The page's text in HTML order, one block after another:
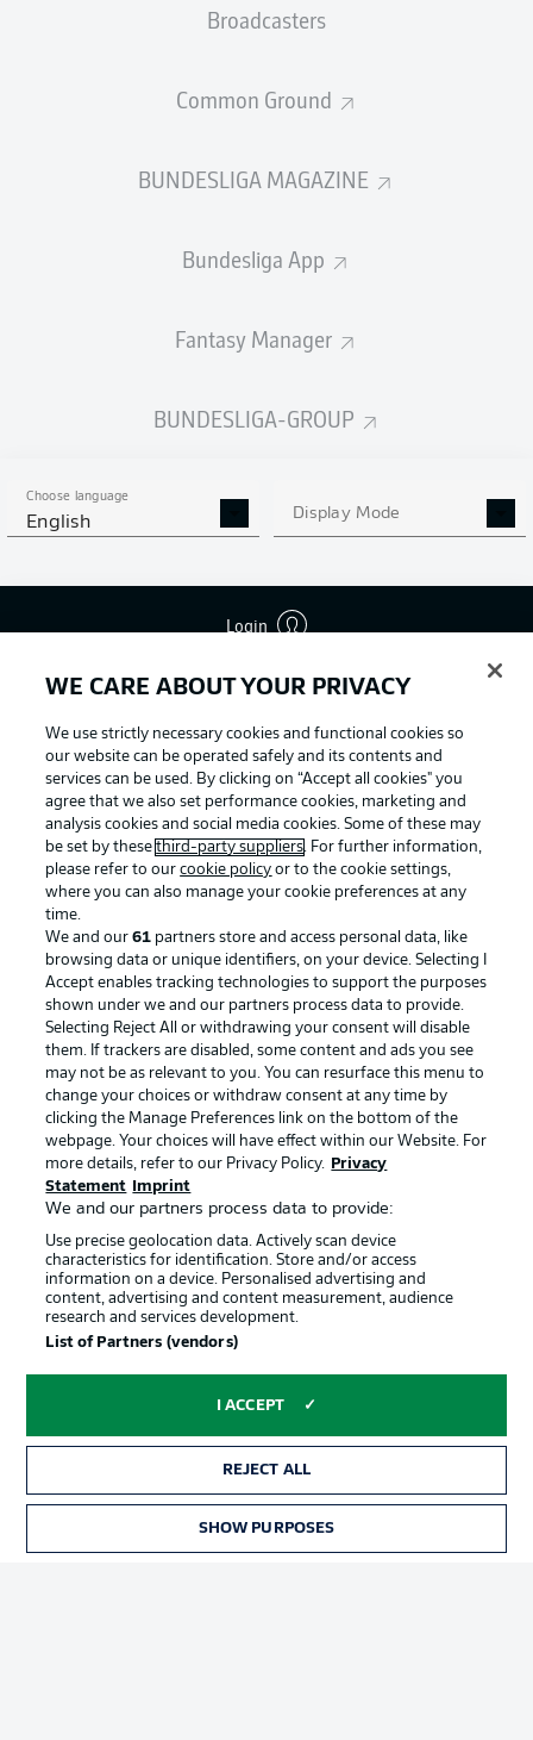
Broadcasters
Common Ground
BUNDESLIGA MAGAZINE
Bundesliga App
Fantasy Manager
BUNDESLIGA-GROUP
Choose language
English Display Mode
Login
Football as it's meant to be
BUNDESLIGA APP
Official Partners
Jobs
Imprint Contact
WE CARE ABOUT YOUR PRIVACY
We use strictly necessary cookies and functional cookies so
our website can be operated safely and its contents and
services can be used. By clicking on “Accept all cookies" you
agree that we also set performance cookies, marketing and
analysis cookies and social media cookies. Some of these may
be set by thesethird-party suppliers. For further information,
please refer to ourcookie policy or to the cookie settings,
where you can also manage your cookie preferences at any
time.
We and our61 partners store and access personal data, like
browsing data or unique identifiers, on your device. Selecting I
Accept enables tracking technologies to support the purposes
shown under we and our partners process data to provide.
Selecting Reject All or withdrawing your consent will disable
them. If trackers are disabled, some content and ads you see
may not be as relevant to you. You can resurface this menu to
change your choices or withdraw consent at any time by
clicking the Manage Preferences link on the bottom of the
webpage. Your choices will have effect within our Website. For
more details, refer to our Privacy Policy.
Privacy
Statement
Imprint
We and our partners process data to provide:
Use precise geolocation data. Actively scan device
characteristics for identification. Store and/or access
information on a device. Personalised advertising and
content, advertising and content measurement, audience
research and services development.
List of Partners (vendors)
I ACCEPT
REJECT ALL
SHOW PURPOSES